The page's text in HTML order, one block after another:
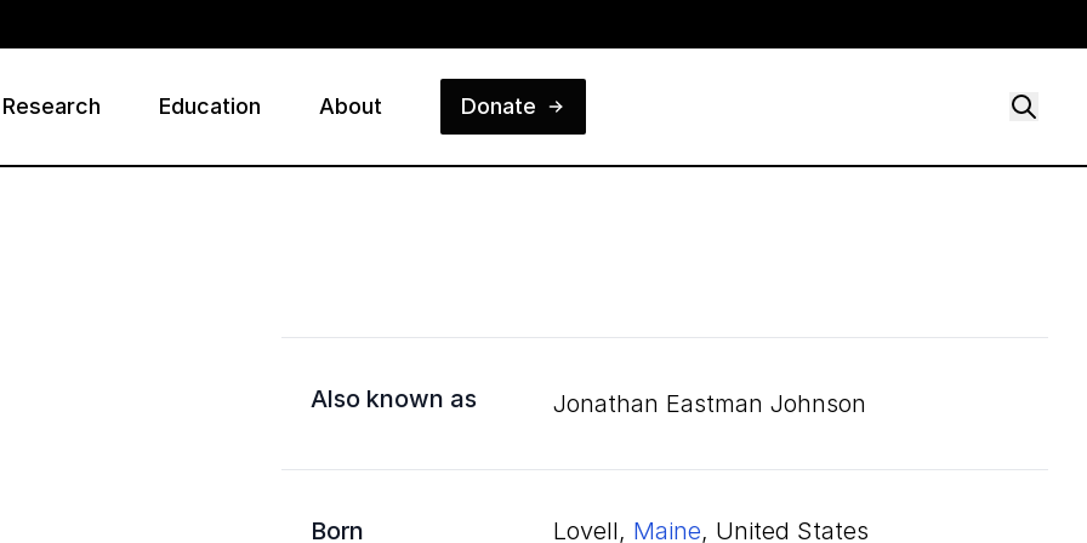
Research Education About Donate
Also known as Jonathan Eastman Johnson
Born Lovell, Maine, United States